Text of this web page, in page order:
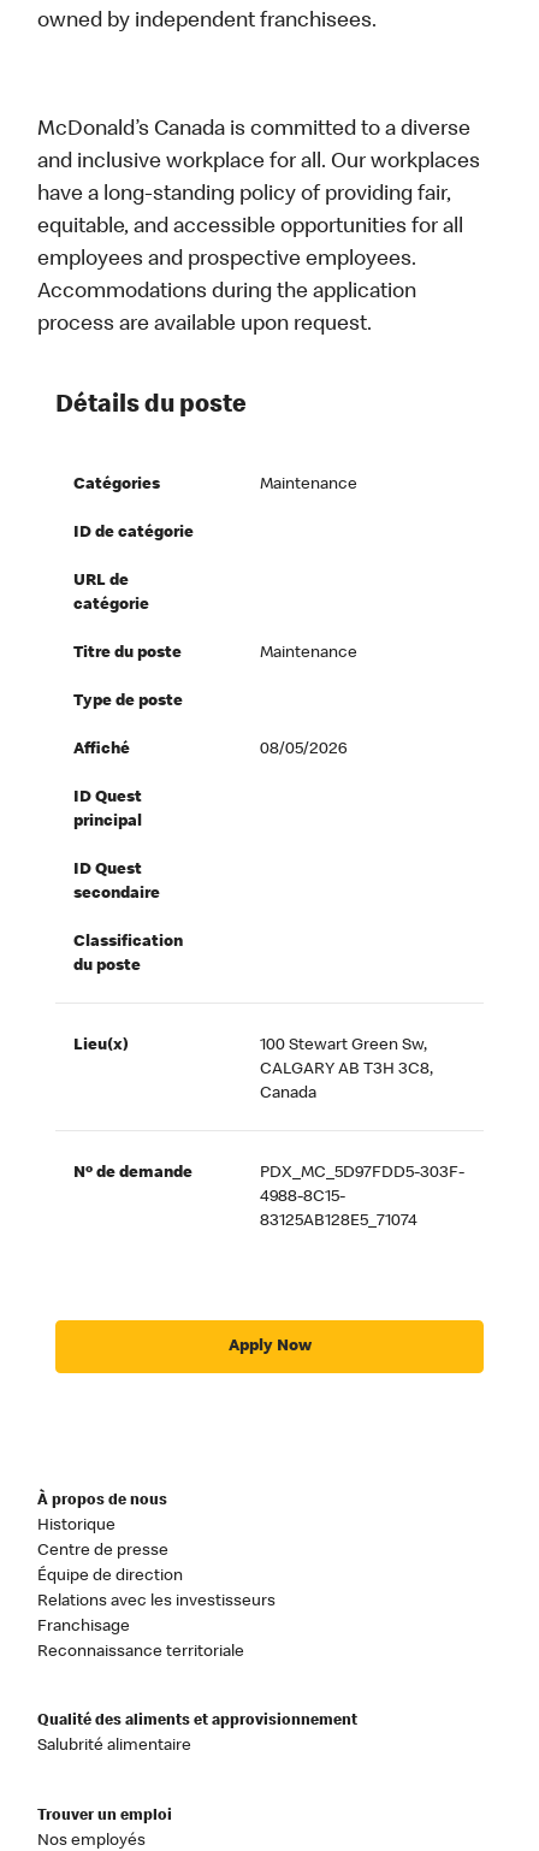
owned by independent franchisees.
McDonald’s Canada is committed to a diverse
and inclusive workplace for all. Our workplaces
have a long-standing policy of providing fair,
equitable, and accessible opportunities for all
employees and prospective employees.
Accommodations during the application
process are available upon request.
Détails du poste
Catégories Maintenance
ID de catégorie
URL de
catégorie
Titre du poste Maintenance
Type de poste
Affiché 08/05/2026
ID Quest
principal
ID Quest
secondaire
Classification
du poste
Lieu(x)
100 Stewart Green Sw,
CALGARY AB T3H 3C8,
Canada
Nº de demande
PDX_MC_5D97FDD5-303F-
4988-8C15-
83125AB128E5_71074
Apply Now
À propos de nous
Historique
Centre de presse
Équipe de direction
Relations avec les investisseurs
Franchisage
Reconnaissance territoriale
Qualité des aliments et approvisionnement
Salubrité alimentaire
Trouver un emploi
Nos employés